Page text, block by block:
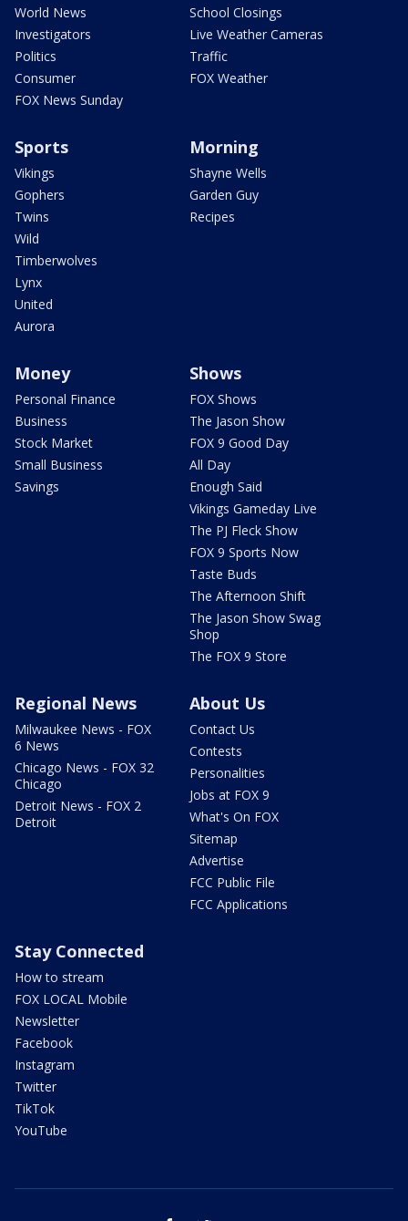
World News
Investigators
Politics
Consumer
FOX News Sunday
School Closings
Live Weather Cameras
Traffic
FOX Weather
Sports
Vikings
Gophers
Twins
Wild
Timberwolves
Lynx
United
Aurora
Morning
Shayne Wells
Garden Guy
Recipes
Money
Personal Finance
Business
Stock Market
Small Business
Savings
Shows
FOX Shows
The Jason Show
FOX 9 Good Day
All Day
Enough Said
Vikings Gameday Live
The PJ Fleck Show
FOX 9 Sports Now
Taste Buds
The Afternoon Shift
The Jason Show Swag
Shop
The FOX 9 Store
Regional News
Milwaukee News - FOX
6 News
Chicago News - FOX 32
Chicago
Detroit News - FOX 2
Detroit
About Us
Contact Us
Contests
Personalities
Jobs at FOX 9
What's On FOX
Sitemap
Advertise
FCC Public File
FCC Applications
Stay Connected
How to stream
FOX LOCAL Mobile
Newsletter
Facebook
Instagram
Twitter
TikTok
YouTube